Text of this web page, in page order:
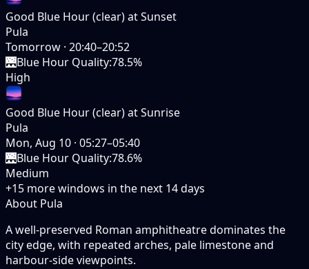
Good Blue Hour (clear) at Sunset
Pula
Tomorrow · 20:40–20:52
🌉Blue Hour Quality:78.5%
High
Good Blue Hour (clear) at Sunrise
Pula
Mon, Aug 10 · 05:27–05:40
🌉Blue Hour Quality:78.6%
Medium
+15 more windows in the next 14days
About Pula
A well-preserved Roman amphitheatre dominates the
city edge, with repeated arches, pale limestone and
harbour-side viewpoints.